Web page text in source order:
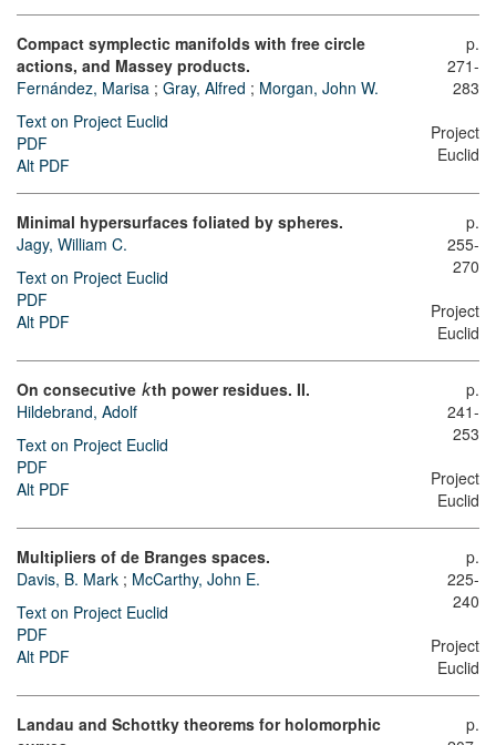
Compact symplectic manifolds with free circle
actions, and Massey products.
Fernández, Marisa ; Gray, Alfred ; Morgan, John W.
Text on Project Euclid
PDF
Alt PDF
p.
271-
283
Project
Euclid
Minimal hypersurfaces foliated by spheres.
Jagy, William C.
Text on Project Euclid
PDF
Alt PDF
p.
255-
270
Project
Euclid
On consecutive kth power residues. II.
Hildebrand, Adolf
Text on Project Euclid
PDF
Alt PDF
p.
241-
253
Project
Euclid
Multipliers of de Branges spaces.
Davis, B. Mark ; McCarthy, John E.
Text on Project Euclid
PDF
Alt PDF
p.
225-
240
Project
Euclid
Landau and Schottky theorems for holomorphic
p.